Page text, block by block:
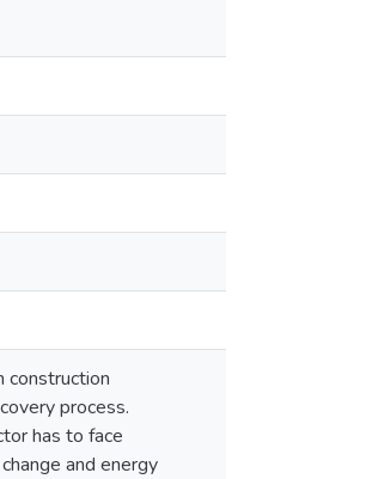
construction
process.
has to face
and energy